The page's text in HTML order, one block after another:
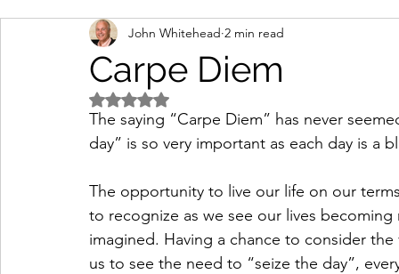
Carpe Diem
John Whitehead 2 min read
Rated NaN out of 5 stars.
The saying “Carpe Diem” has never
day” is so very important as each day is a
The opportunity to live our life on our
to recognize as we see our lives
imagined. Having a chance to consider
us to see the need to “seize the day”,